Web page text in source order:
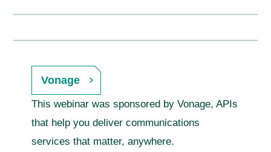
Vonage
This webinar was sponsored by Vonage, APIs
that help you deliver communications
services that matter, anywhere.